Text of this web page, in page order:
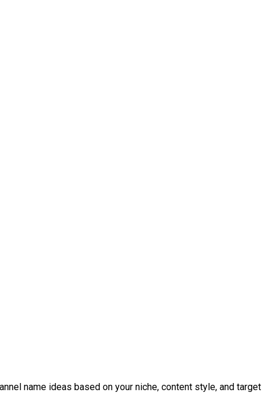
name ideas based on your niche, content style, and target